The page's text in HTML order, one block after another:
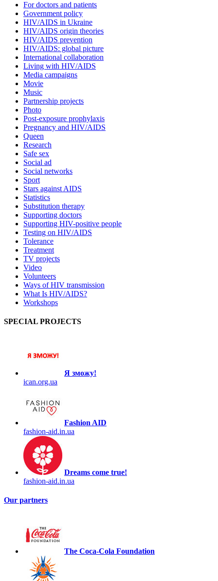
For doctors and patients
Government policy
HIV/AIDS in Ukraine
HIV/AIDS origin theories
HIV/AIDS prevention
HIV/AIDS: global picture
International collaboration
Living with HIV/AIDS
Media campaigns
Movie
Music
Partnership projects
Photo
Post-exposure prophylaxis
Pregnancy and HIV/AIDS
Queen
Research
Safe sex
Social ad
Social networks
Sport
Stars against AIDS
Statistics
Substitution therapy
Supporting doctors
Supporting HIV-positive people
Testing on HIV/AIDS
Tolerance
Treatment
TV projects
Video
Volunteers
Ways of HIV transmission
What Is HIV/AIDS?
Workshops
SPECIAL PROJECTS
Я зможу!
ican.org.ua
Fashion AID
fashion-aid.in.ua
Dreams come true!
fashion-aid.in.ua
Our partners
The Coca-Cola Foundation